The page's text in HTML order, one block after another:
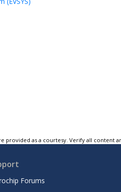
provided as a courtesy. Verify all content
Forums